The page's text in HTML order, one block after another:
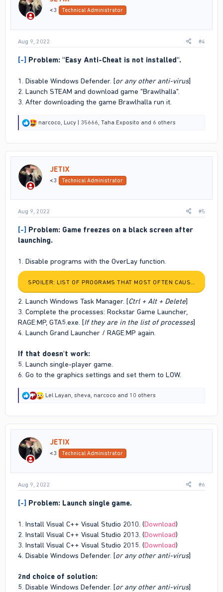
<3 Technical Administrator
Aug 9, 2022 #4
[-] Problem: "Easy Anti-Cheat is not installed".
1. Disable Windows Defender. [or any other anti-virus]
2. Launch STEAM and download game "Brawlhalla".
3. After downloading the game Brawlhalla run it.
R
t
o
n
s
narcoco Lucy | 35666 Taha Exposito and 6 others
JETIX
<3 Technical Administrator
Aug 9, 2022 #5
[-] Problem: Game freezes on a black screen after
launching.
1. Disable programs with the OverLay function.
SPOILER:LIST OF PROGRAMS THAT MOST OFTEN CAUSE
2. Launch Windows Task Manager. [Ctrl + Alt + Delete]
3. Complete the processes: Rockstar Game Launcher,
RAGE:MP, GTA5.exe. [If they are in the list of processes]
4. Launch Grand Launcher / RAGE:MP again.
If that doesn't work:
5. Launch single-player game.
6. Go to the graphics settings and set them to LOW.
RLel Layan, sheva, narcoco and 10 others
JETIX
<3 Technical Administrator
Aug 9, 2022 #6
[-] Problem: Launch single game.
1. Install Visual C++ Visual Studio 2010. (Download)
2. Install Visual C++ Visual Studio 2013. (Download)
3. Install Visual C++ Visual Studio 2015. (Download)
4. Disable Windows Defender. [or any other anti-virus]
2nd choice of solution:
5. Disable Windows Defender. [or any other anti-virus]